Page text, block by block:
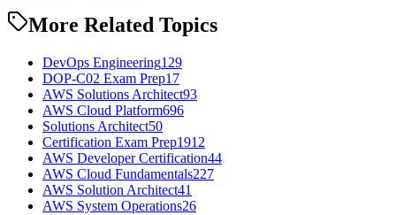
More Related Topics
DevOps Engineering129
DOP-C02 Exam Prep17
AWS Solutions Architect93
AWS Cloud Platform696
Solutions Architect50
Certification Exam Prep1912
AWS Developer Certification44
AWS Cloud Fundamentals227
AWS Solution Architect41
AWS System Operations26